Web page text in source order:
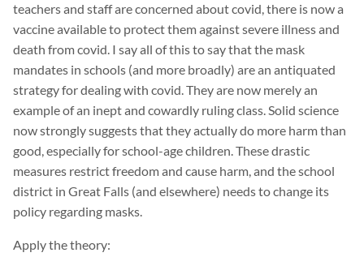
teachers and staff are concerned about covid, there is now a
vaccine available to protect them against severe illness and
death from covid. I say all of this to say that the mask
mandates in schools (and more broadly) are an antiquated
strategy for dealing with covid. They are now merely an
example of an inept and cowardly ruling class. Solid science
now strongly suggests that they actually do more harm than
good, especially for school-age children. These drastic
measures restrict freedom and cause harm, and the school
district in Great Falls (and elsewhere) needs to change its
policy regarding masks.
Apply the theory: